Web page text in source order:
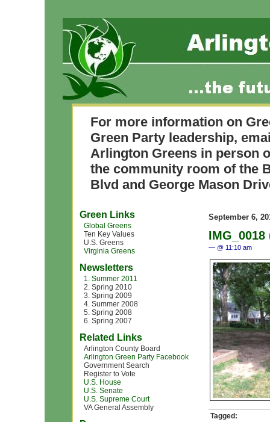
For more information on
Green Party leadership,
Arlington Greens in person
the community room of the
Blvd and George Mason
Green Links
Global Greens
Ten Key Values
U.S. Greens
Virginia Greens
Newsletters
1. Summer 2011
2. Spring 2010
3. Spring 2009
4. Summer 2008
5. Spring 2008
6. Spring 2007
Related Links
Arlington County Board
Arlington Green Party Facebook
Government Search
Register to Vote
U.S. House
U.S. Senate
U.S. Supreme Court
VA General Assembly
September 6,
IMG_0018
— @ 11:10 am
Tagged: